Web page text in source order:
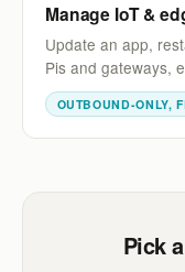
Manage IoT &
Update an app,
Pis and gateways,
OUTBOUND-ONLY,
Pick